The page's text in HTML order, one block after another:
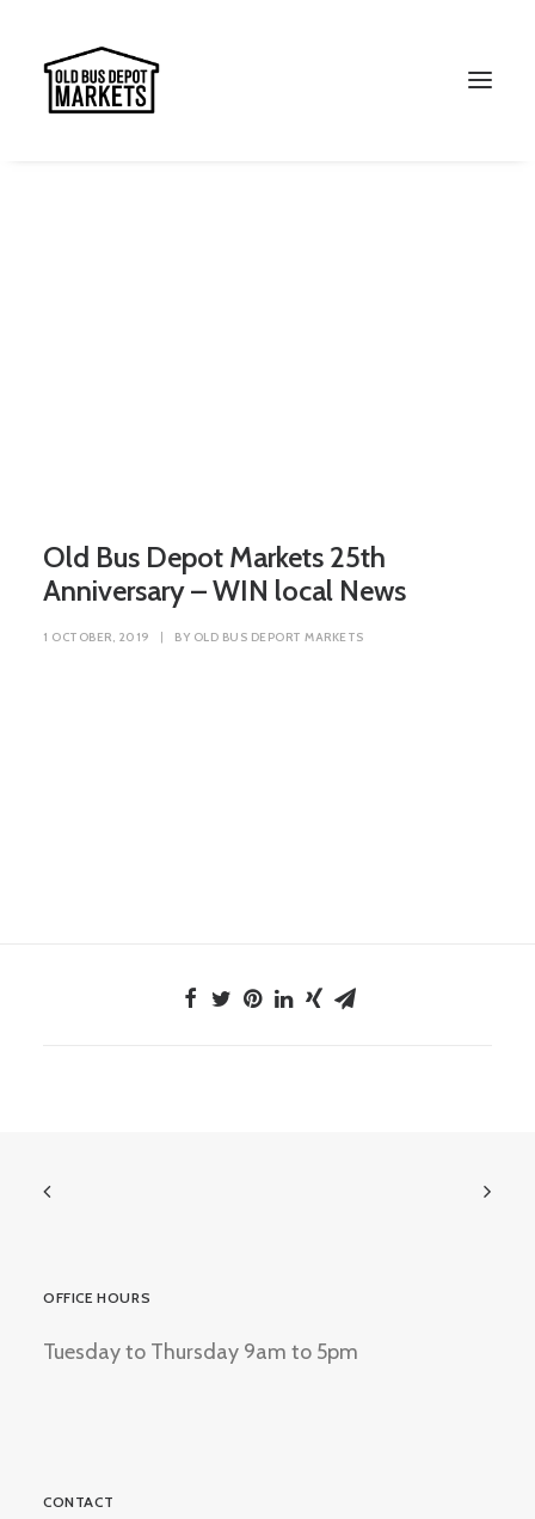
Old Bus Depot Markets 25th
Anniversary – WIN local News
1 OCTOBER, 2019 | BY OLD BUS DEPORT MARKETS
OFFICE HOURS
Tuesday to Thursday 9am to 5pm
CONTACT